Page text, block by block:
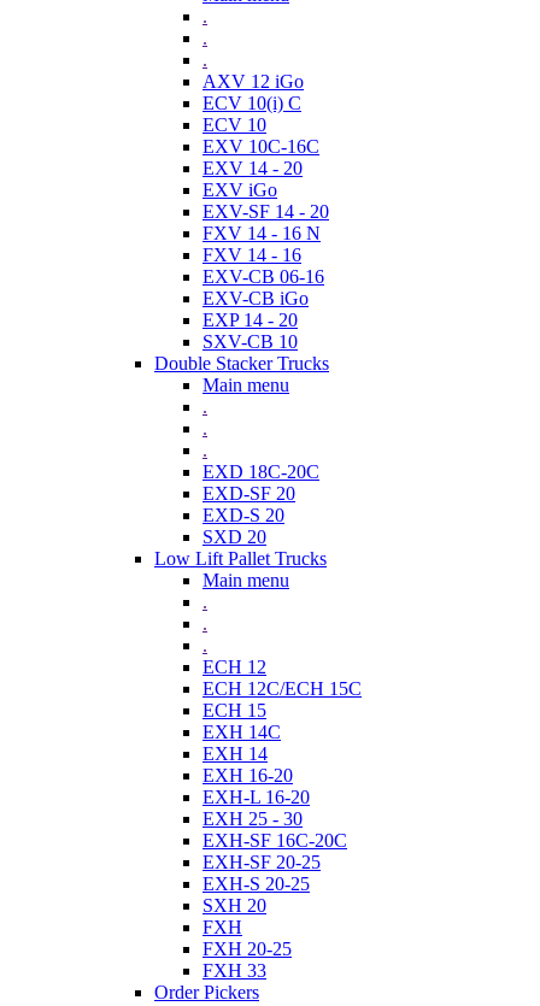
.
.
.
AXV 12 iGo
ECV 10(i) C
ECV 10
EXV 10C-16C
EXV 14 - 20
EXV iGo
EXV-SF 14 - 20
FXV 14 - 16 N
FXV 14 - 16
EXV-CB 06-16
EXV-CB iGo
EXP 14 - 20
SXV-CB 10
Double Stacker Trucks
Main menu
.
.
.
EXD 18C-20C
EXD-SF 20
EXD-S 20
SXD 20
Low Lift Pallet Trucks
Main menu
.
.
.
ECH 12
ECH 12C/ECH 15C
ECH 15
EXH 14C
EXH 14
EXH 16-20
EXH-L 16-20
EXH 25 - 30
EXH-SF 16C-20C
EXH-SF 20-25
EXH-S 20-25
SXH 20
FXH
FXH 20-25
FXH 33
Order Pickers